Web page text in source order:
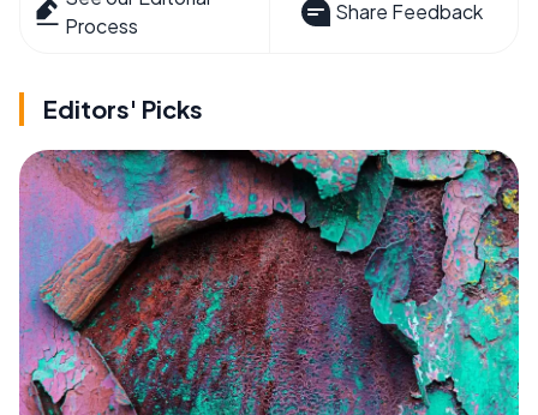
Process
Share Feedback
Editors' Picks